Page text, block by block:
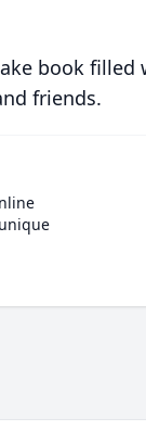
book filled
friends.